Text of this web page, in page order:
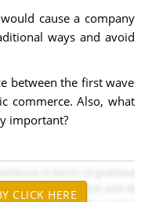
cause a company
ways and avoid
between the first wave
commerce. Also, what
important?